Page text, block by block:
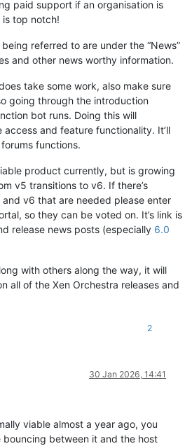
paid support if an organisation is
top notch!
referred to are under the “News”
and other news worthy information.
take some work, also make sure
going through the introduction
bot runs. Doing this will
access and feature functionality. It’ll
functions.
product currently, but is growing
v5 transitions to v6. If there’s
v6 that are needed please enter
so they can be voted on. It’s link is
release news posts (especially 6.0
with others along the way, it will
all of the Xen Orchestra releases and
2
30 Jan 2026, 14:41
viable almost a year ago, you
between it and the host